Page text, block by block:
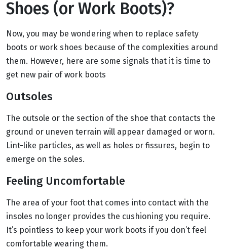
Shoes (or Work Boots)?
Now, you may be wondering when to replace safety
boots or work shoes because of the complexities around
them. However, here are some signals that it is time to
get new pair of work boots
Outsoles
The outsole or the section of the shoe that contacts the
ground or uneven terrain will appear damaged or worn.
Lint-like particles, as well as holes or fissures, begin to
emerge on the soles.
Feeling Uncomfortable
The area of your foot that comes into contact with the
insoles no longer provides the cushioning you require.
It’s pointless to keep your work boots if you don’t feel
comfortable wearing them.